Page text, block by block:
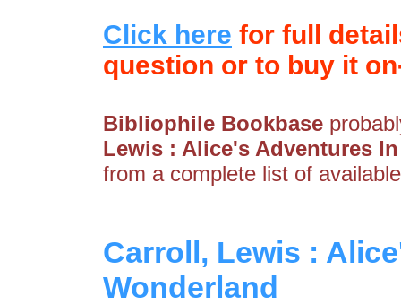
Click here for full
question or to buy it
Bibliophile Bookbase
Lewis : Alice's Adventures
from a complete list of
Carroll, Lewis :
Wonderland